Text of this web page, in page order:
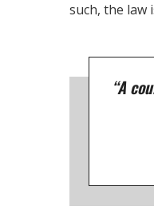
such, the law
“A